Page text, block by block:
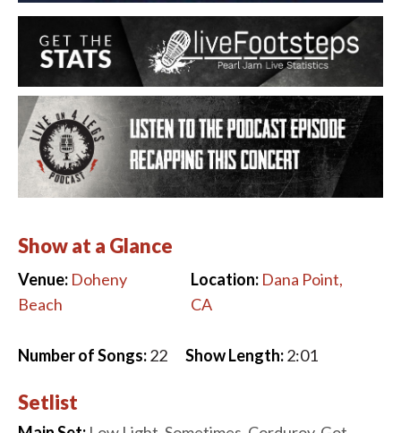
Show at a Glance
Venue: Doheny
Beach
Location: Dana Point,
CA
Number of Songs:22 Show Length:2:01
Setlist